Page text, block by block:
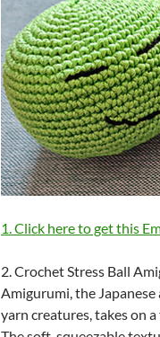
1. Click here to get this
2. Crochet Stress Ball
Amigurumi, the
yarn creatures, takes on